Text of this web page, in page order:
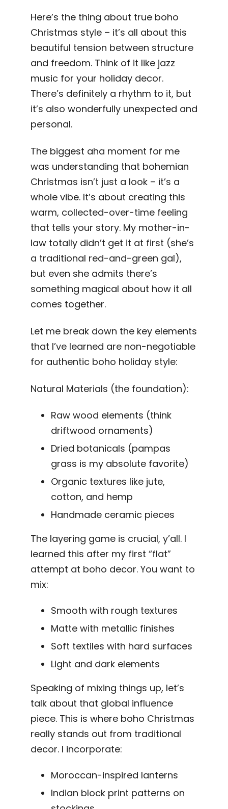
Here’s the thing about true boho
Christmas style – it’s all about this
beautiful tension between structure
and freedom. Think of it like jazz
music for your holiday decor.
There’s definitely a rhythm to it, but
it’s also wonderfully unexpected and
personal.
The biggest aha moment for me
was understanding that bohemian
Christmas isn’t just a look – it’s a
whole vibe. It’s about creating this
warm, collected-over-time feeling
that tells your story. My mother-in-
law totally didn’t get it at first (she’s
a traditional red-and-green gal),
but even she admits there’s
something magical about how it all
comes together.
Let me break down the key elements
that I’ve learned are non-negotiable
for authentic boho holiday style:
Natural Materials (the foundation):
Raw wood elements (think
driftwood ornaments)
Dried botanicals (pampas
grass is my absolute favorite)
Organic textures like jute,
cotton, and hemp
Handmade ceramic pieces
The layering game is crucial, y’all. I
learned this after my first “flat”
attempt at boho decor. You want to
mix:
Smooth with rough textures
Matte with metallic finishes
Soft textiles with hard surfaces
Light and dark elements
Speaking of mixing things up, let’s
talk about that global influence
piece. This is where boho Christmas
really stands out from traditional
decor. I incorporate:
Moroccan-inspired lanterns
Indian block print patterns on